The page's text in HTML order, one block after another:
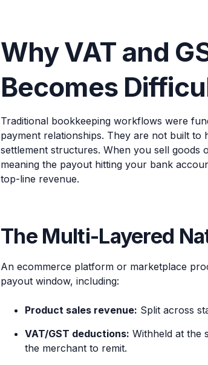
Why VAT and
Becomes
Traditional bookkeeping workflows were
payment relationships. They are not built
settlement structures. When you sell goods
meaning the payout hitting your bank
top-line revenue.
The Multi-Layered
An ecommerce platform or marketplace
payout window, including:
Product sales revenue: Split across
VAT/GST deductions: Withheld at the
the merchant to remit.